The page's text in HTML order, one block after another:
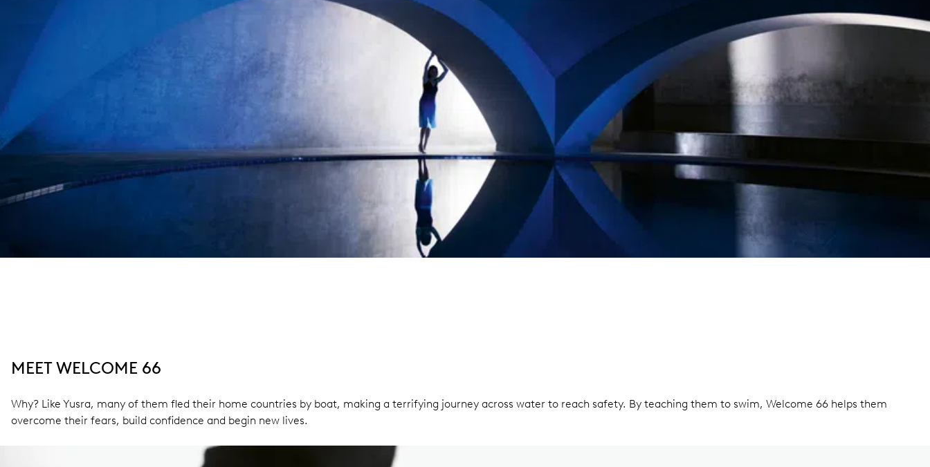
MEET WELCOME 66
Why? Like Yusra, many of them fled their home countries by boat, making a terrifying journey across water to reach safety. By teaching them to swim, Welcome 66 helps them
overcome their fears, build confidence and begin new lives.